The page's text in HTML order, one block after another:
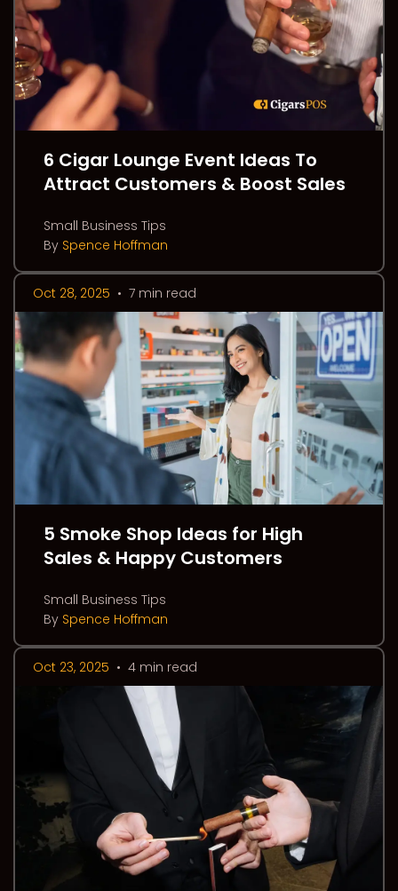
6 Cigar Lounge Event Ideas To
Attract Customers & Boost Sales
Small Business Tips
By Spence Hoffman
Oct 28, 2025 • 7 min read
5 Smoke Shop Ideas for High
Sales & Happy Customers
Small Business Tips
By Spence Hoffman
Oct 23, 2025 • 4 min read